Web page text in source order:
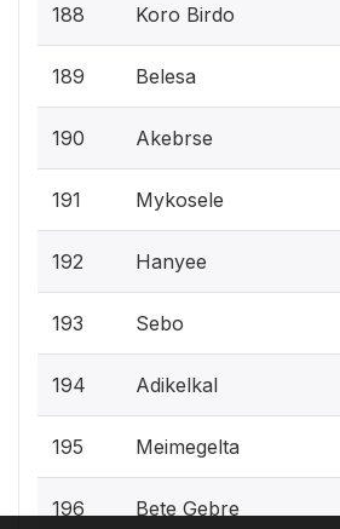
188 Koro Birdo
189 Belesa
190 Akebrse
191 Mykosele
192 Hanyee
193 Sebo
194 Adikelkal
195 Meimegelta
196 Bete Gebre